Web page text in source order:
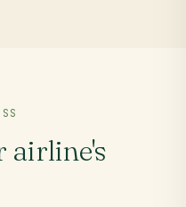
airline's